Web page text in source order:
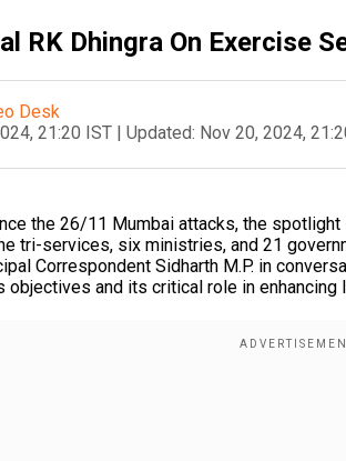
RK Dhingra On Exercise
Desk
21:20 IST | Updated: Nov 20, 2024,
the 26/11 Mumbai attacks, the
tri-services, six ministries, and 21
Correspondent Sidharth M.P. in
and its critical role in enhancing